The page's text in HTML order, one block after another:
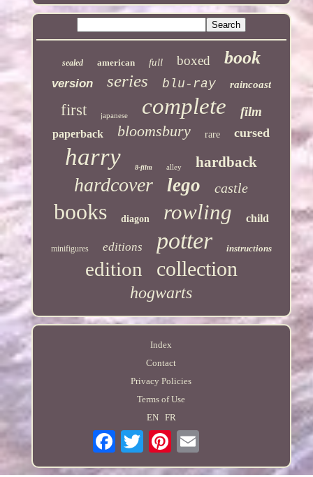
sealed american full boxed book
version series blu-ray raincoast
first japanese complete film
paperback bloomsbury rare cursed
harry 8-film alley hardback
hardcover lego castle
books diagon rowling child
minifigures editions potter instructions
edition collection
hogwarts
Index
Contact
Privacy Policies
Terms of Use
EN
FR